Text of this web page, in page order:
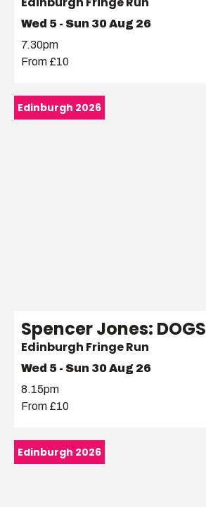
Wed 5 - Sun 30 Aug 26
7.30pm
From £10
Edinburgh 2026
Spencer Jones: DOGS
Edinburgh Fringe Run
Wed 5 - Sun 30 Aug 26
8.15pm
From £10
Edinburgh 2026